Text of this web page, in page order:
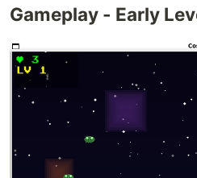
Gameplay - Early